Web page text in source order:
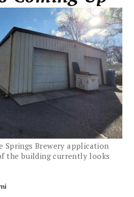
Springs Brewery application
the building currently looks